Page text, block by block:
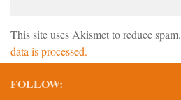
This site uses Akismet to reduce spam.
data is processed.
FOLLOW: